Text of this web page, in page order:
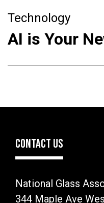
Technology
AI is Your
CONTACT US
National Glass
344 Maple Ave